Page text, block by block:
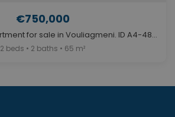
€750,000
Two Bedroom Apartment for sale in Vouliagmeni. ID A4-4842
2 beds • 2 baths • 65 m²